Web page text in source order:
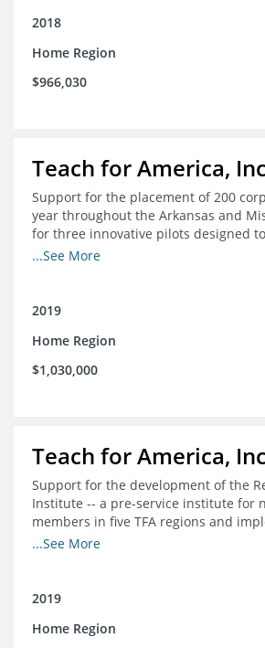
2018
Home Region
$966,030
Teach for America,
Support for the placement of 200
year throughout the Arkansas and
for three innovative pilots designed
engagement
...See More
2019
Home Region
$1,030,000
Teach for America,
Support for the development of the
Institute -- a pre-service institute for
members in five TFA regions and
ongoing professional development in
...See More
2019
Home Region